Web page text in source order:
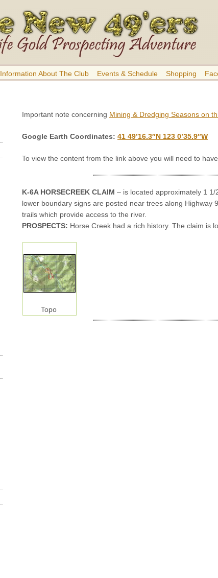
Information About The Club Events & Schedule Shopping
Important note concerning Mining & Dredging Seasons on
Google Earth Coordinates: 41 49’16.3″N 123 0’35.9″W
To view the content from the link above you will need to
K-6A HORSECREEK CLAIM – is located approximately 1
lower boundary signs are posted near trees along
trails which provide access to the river.
PROSPECTS: Horse Creek had a rich history. The claim is
Topo